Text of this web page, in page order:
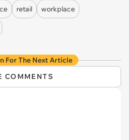
retail workplace
For The Next Article
COMMENTS